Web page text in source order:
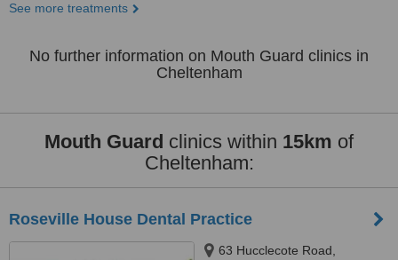
See more treatments
No further information on Mouth Guard clinics in
Cheltenham
Mouth Guard clinics within 15km of
Cheltenham:
Roseville House Dental Practice
63 Hucclecote Road,